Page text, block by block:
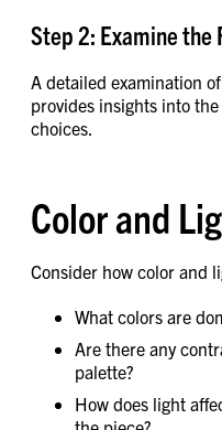
Step 2: Examine
A detailed examination
provides insights into
choices.
Color and
Consider how color and
What colors are
Are there any
palette?
How does light